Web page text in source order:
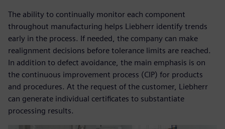
The ability to continually monitor each component
throughout manufacturing helps Liebherr identify trends
early in the process. If needed, the company can make
realignment decisions before tolerance limits are reached.
In addition to defect avoidance, the main emphasis is on
the continuous improvement process (CIP) for products
and procedures. At the request of the customer, Liebherr
can generate individual certificates to substantiate
processing results.